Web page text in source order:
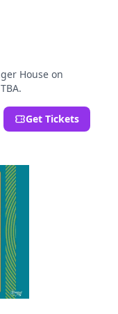
House on
Get Tickets